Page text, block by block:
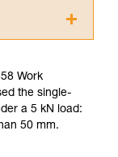
read and
Work
the single-
a 5 kN load:
50 mm.